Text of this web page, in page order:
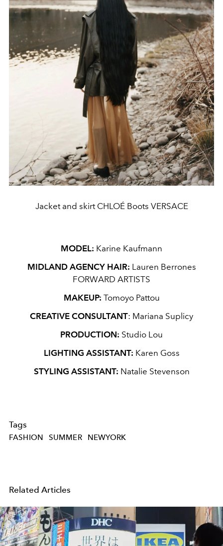
Jacket and skirt CHLOÉ Boots VERSACE
MODEL: Karine Kaufmann
MIDLAND AGENCY HAIR: Lauren Berrones
FORWARD ARTISTS
MAKEUP: Tomoyo Pattou
CREATIVE CONSULTANT: Mariana Suplicy
PRODUCTION: Studio Lou
LIGHTING ASSISTANT: Karen Goss
STYLING ASSISTANT: Natalie Stevenson
Tags
FASHION SUMMER NEWYORK
Related Articles